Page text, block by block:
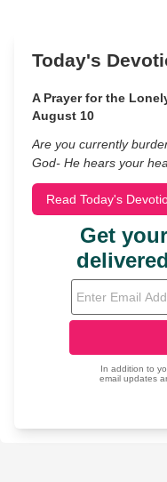
Today's
A Prayer for the
August 10
Are you currently
God- He hears your
Read Today's